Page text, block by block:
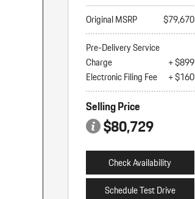
Original MSRP
$79,670
Pre-Delivery Service
Charge
+ $899
Electronic Filing Fee
+ $160
Selling Price
$80,729
Check Availability
Schedule Test Drive